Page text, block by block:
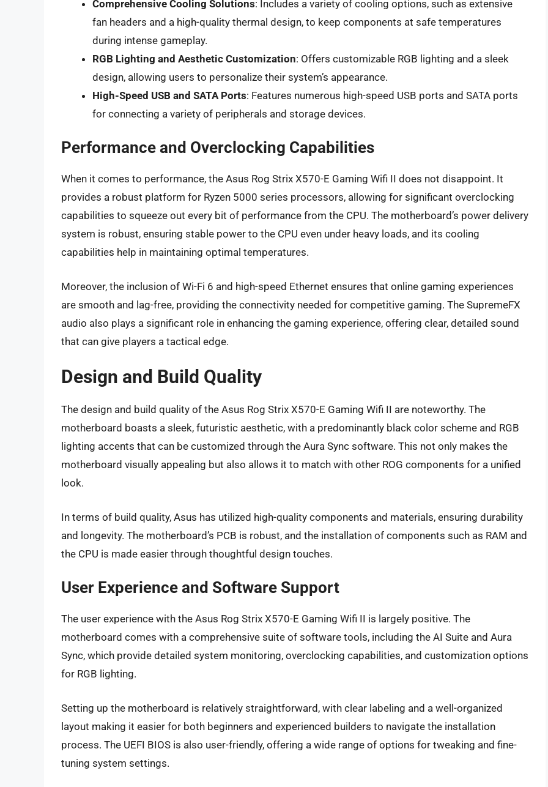
Comprehensive Cooling Solutions: Includes a variety of cooling options, such as extensive
fan headers and a high-quality thermal design, to keep components at safe temperatures
during intense gameplay.
RGB Lighting and Aesthetic Customization: Offers customizable RGB lighting and a sleek
design, allowing users to personalize their system’s appearance.
High-Speed USB and SATA Ports: Features numerous high-speed USB ports and SATA ports
for connecting a variety of peripherals and storage devices.
Performance and Overclocking Capabilities
When it comes to performance, the Asus Rog Strix X570-E Gaming Wifi II does not disappoint. It
provides a robust platform for Ryzen 5000 series processors, allowing for significant overclocking
capabilities to squeeze out every bit of performance from the CPU. The motherboard’s power delivery
system is robust, ensuring stable power to the CPU even under heavy loads, and its cooling
capabilities help in maintaining optimal temperatures.
Moreover, the inclusion of Wi-Fi 6 and high-speed Ethernet ensures that online gaming experiences
are smooth and lag-free, providing the connectivity needed for competitive gaming. The SupremeFX
audio also plays a significant role in enhancing the gaming experience, offering clear, detailed sound
that can give players a tactical edge.
Design and Build Quality
The design and build quality of the Asus Rog Strix X570-E Gaming Wifi II are noteworthy. The
motherboard boasts a sleek, futuristic aesthetic, with a predominantly black color scheme and RGB
lighting accents that can be customized through the Aura Sync software. This not only makes the
motherboard visually appealing but also allows it to match with other ROG components for a unified
look.
In terms of build quality, Asus has utilized high-quality components and materials, ensuring durability
and longevity. The motherboard’s PCB is robust, and the installation of components such as RAM and
the CPU is made easier through thoughtful design touches.
User Experience and Software Support
The user experience with the Asus Rog Strix X570-E Gaming Wifi II is largely positive. The
motherboard comes with a comprehensive suite of software tools, including the AI Suite and Aura
Sync, which provide detailed system monitoring, overclocking capabilities, and customization options
for RGB lighting.
Setting up the motherboard is relatively straightforward, with clear labeling and a well-organized
layout making it easier for both beginners and experienced builders to navigate the installation
process. The UEFI BIOS is also user-friendly, offering a wide range of options for tweaking and fine-
tuning system settings.